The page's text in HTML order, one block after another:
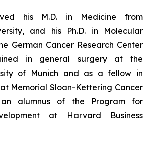
his M.D. in Medicine from
and his Ph.D. in Molecular
German Cancer Research Center
in general surgery at the
of Munich and as a fellow in
Memorial Sloan-Kettering Cancer
alumnus of the Program for
at Harvard Business